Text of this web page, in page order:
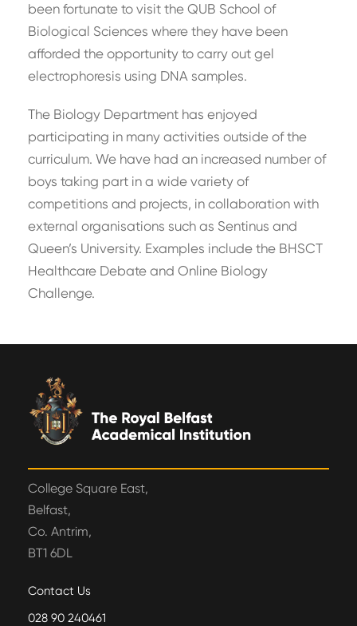
been fortunate to visit the QUB School of
Biological Sciences where they have been
afforded the opportunity to carry out gel
electrophoresis using DNA samples.
The Biology Department has enjoyed
participating in many activities outside of the
curriculum. We have had an increased number of
boys taking part in a wide variety of
competitions and projects, in collaboration with
external organisations such as Sentinus and
Queen’s University. Examples include the BHSCT
Healthcare Debate and Online Biology
Challenge.
College Square East,
Belfast,
Co. Antrim,
BT1 6DL
Contact Us
028 90 240461